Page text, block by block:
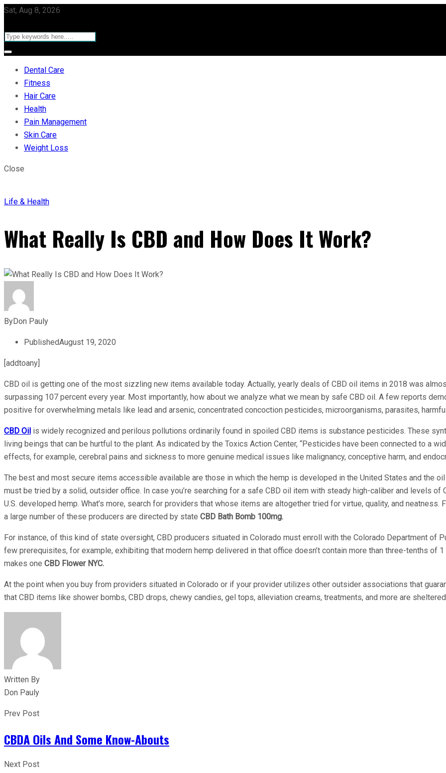
Sat, Aug 8, 2026
Dental Care
Fitness
Hair Care
Health
Pain Management
Skin Care
Weight Loss
Close
Life & Health
What Really Is CBD and How Does It Work?
ByDon Pauly
PublishedAugust 19, 2020
[addtoany]
CBD oil is getting one of the most sizzling new items available today. Actually, yearly deals of CBD oil items in 2018 was
surpassing 107 percent every year. Most importantly, how about we analyze what we mean by safe CBD oil. A few reports
positive for overwhelming metals like lead and arsenic, concentrated concoction pesticides, microorganisms, parasites,
CBD Oil is widely recognized and perilous pollutions ordinarily found in spoiled CBD items is substance pesticides. These
living beings that can be hurtful to the plant. As indicated by the Toxics Action Center, “Pesticides have been connected to a
effects, for example, cerebral pains and sickness to more genuine medical issues like malignancy, conceptive harm, and
The best and most secure items accessible available are those in which the hemp is developed in the United States and the
must be tried by a solid, outsider office. In case you’re searching for a safe CBD oil item with steady high-caliber and levels
U.S. developed hemp. What’s more, search for providers that whose items are altogether tried for virtue, quality, and
a large number of these producers are directed by state CBD Bath Bomb 100mg.
For instance, of this kind of state oversight, CBD producers situated in Colorado must enroll with the Colorado Department of
few prerequisites, for example, exhibiting that modern hemp delivered in that office doesn’t contain more than three-tenths of
makes one CBD Flower NYC.
At the point when you buy from providers situated in Colorado or if your provider utilizes other outsider associations that
that CBD items like shower bombs, CBD drops, chewy candies, gel tops, alleviation creams, treatments, and more are
Written By
Don Pauly
Prev Post
CBDA Oils And Some Know-Abouts
Next Post